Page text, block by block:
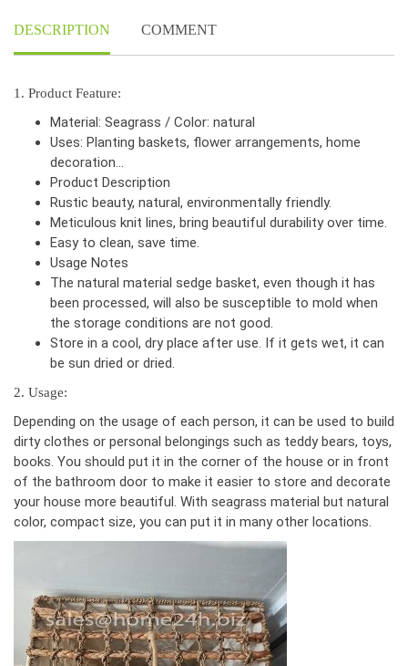
DESCRIPTION COMMENT
1. Product Feature:
Material: Seagrass / Color: natural
Uses: Planting baskets, flower arrangements, home
decoration…
Product Description
Rustic beauty, natural, environmentally friendly.
Meticulous knit lines, bring beautiful durability over time.
Easy to clean, save time.
Usage Notes
The natural material sedge basket, even though it has
been processed, will also be susceptible to mold when
the storage conditions are not good.
Store in a cool, dry place after use. If it gets wet, it can
be sun dried or dried.
2. Usage:
Depending on the usage of each person, it can be used to build
dirty clothes or personal belongings such as teddy bears, toys,
books. You should put it in the corner of the house or in front
of the bathroom door to make it easier to store and decorate
your house more beautiful. With seagrass material but natural
color, compact size, you can put it in many other locations.